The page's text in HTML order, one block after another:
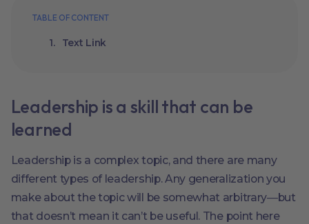
TABLE OF CONTENT
Text Link
Leadership is a skill that can be
learned
Leadership is a complex topic, and there are many
different types of leadership. Any generalization you
make about the topic will be somewhat arbitrary―but
that doesn’t mean it can’t be useful. The point here